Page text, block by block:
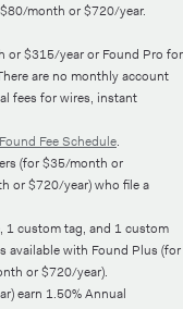
month or $720/year.
or $315/year or Found Pro for
are no monthly account
fees for wires, instant
Fee Schedule.
(for $35/month or
or $720/year) who file a
1 custom tag, and 1 custom
available with Found Plus (for
or $720/year).
earn 1.50% Annual